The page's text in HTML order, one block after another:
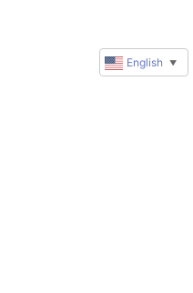
English ▼